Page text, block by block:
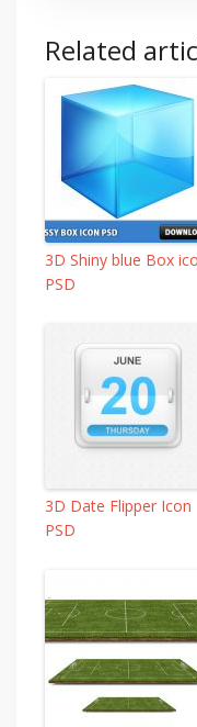
Related
3D Shiny blue Box
PSD
3D Date Flipper Icon
PSD